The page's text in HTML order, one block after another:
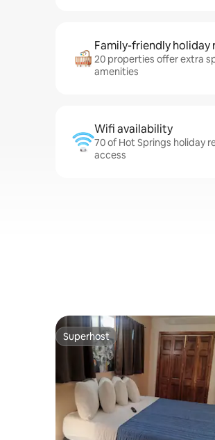
Family-friendly holiday
20 properties offer extra
amenities
Wifi availability
70 of Hot Springs holiday
access
Superhost
Superhost